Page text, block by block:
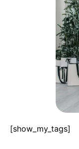
[show_my_tags]